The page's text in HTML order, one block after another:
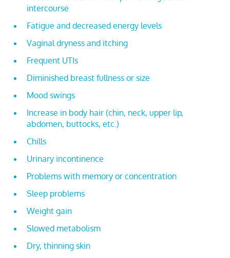
intercourse
Fatigue and decreased energy levels
Vaginal dryness and itching
Frequent UTIs
Diminished breast fullness or size
Mood swings
Increase in body hair (chin, neck, upper lip,
abdomen, buttocks, etc.)
Chills
Urinary incontinence
Problems with memory or concentration
Sleep problems
Weight gain
Slowed metabolism
Dry, thinning skin